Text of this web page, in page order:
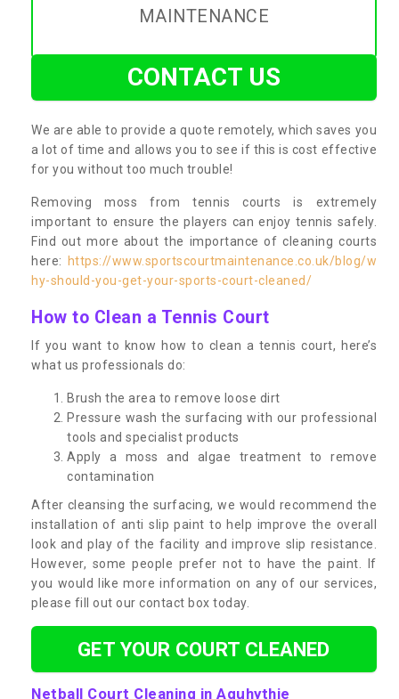
MAINTENANCE
CONTACT US
We are able to provide a quote remotely, which saves you
a lot of time and allows you to see if this is cost effective
for you without too much trouble!
Removing moss from tennis courts is extremely
important to ensure the players can enjoy tennis safely.
Find out more about the importance of cleaning courts
here:
https://www.sportscourtmaintenance.co.uk/blog/w
hy-should-you-get-your-sports-court-cleaned/
How to Clean a Tennis Court
If you want to know how to clean a tennis court, here’s
what us professionals do:
Brush the area to remove loose dirt
Pressure wash the surfacing with our professional
tools and specialist products
Apply a moss and algae treatment to remove
contamination
After cleansing the surfacing, we would recommend the
installation of anti slip paint to help improve the overall
look and play of the facility and improve slip resistance.
However, some people prefer not to have the paint. If
you would like more information on any of our services,
please fill out our contact box today.
GET YOUR COURT CLEANED
Netball Court Cleaning in Aquhythie